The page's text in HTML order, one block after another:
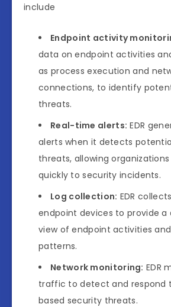
include
Endpoint activity
data on endpoint activities
as process execution and
connections, to identify
threats.
Real-time alerts: EDR
alerts when it detects
threats, allowing
quickly to security incidents.
Log collection: EDR
endpoint devices to provide a
view of endpoint activities
patterns.
Network monitoring: EDR
traffic to detect and respond
based security threats.